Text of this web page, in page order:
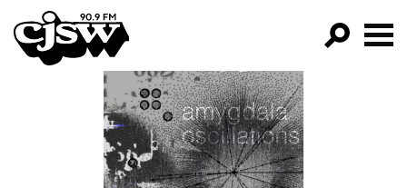
CJSW
GO!
FILTER BY:
PROGRAMS